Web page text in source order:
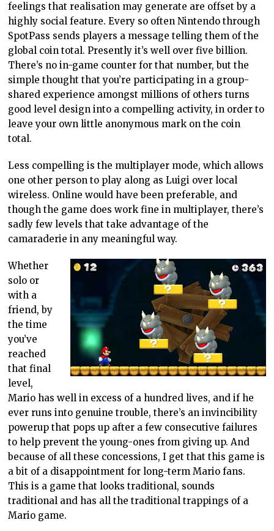
feelings that realisation may generate are offset by a
highly social feature. Every so often Nintendo through
SpotPass sends players a message telling them of the
global coin total. Presently it’s well over five billion.
There’s no in-game counter for that number, but the
simple thought that you’re participating in a group-
shared experience amongst millions of others turns
good level design into a compelling activity, in order to
leave your own little anonymous mark on the coin
total.
Less compelling is the multiplayer mode, which allows
one other person to play along as Luigi over local
wireless. Online would have been preferable, and
though the game does work fine in multiplayer, there’s
sadly few levels that take advantage of the
camaraderie in any meaningful way.
Whether
solo or
with a
friend, by
the time
you’ve
reached
that final
level,
Mario has well in excess of a hundred lives, and if he
ever runs into genuine trouble, there’s an invincibility
powerup that pops up after a few consecutive failures
to help prevent the young-ones from giving up. And
because of all these concessions, I get that this game is
a bit of a disappointment for long-term Mario fans.
This is a game that looks traditional, sounds
traditional and has all the traditional trappings of a
Mario game.